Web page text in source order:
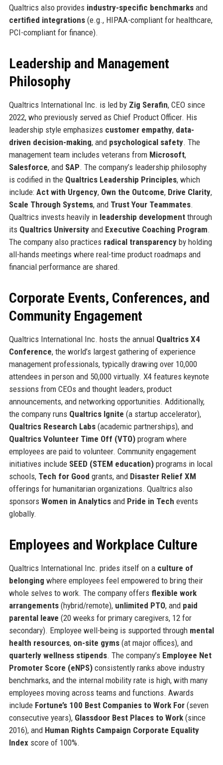
Qualtrics also provides industry-specific benchmarksand
certified integrations(e.g., HIPAA-compliant for healthcare,
PCI-compliant for finance).
Leadership and Management
Philosophy
Qualtrics International Inc. is led by Zig Serafin, CEO since
2022, who previously served as Chief Product Officer. His
leadership style emphasizes customer empathy, data-
driven decision-making, and psychological safety. The
management team includes veterans from Microsoft,
Salesforce, and SAP. The company’s leadership philosophy
is codified in the Qualtrics Leadership Principles, which
include: Act with Urgency, Own the Outcome, Drive Clarity,
Scale Through Systems, and Trust Your Teammates.
Qualtrics invests heavily in leadership developmentthrough
its Qualtrics Universityand Executive Coaching Program.
The company also practices radical transparencyby holding
all-hands meetings where real-time product roadmaps and
financial performance are shared.
Corporate Events, Conferences, and
Community Engagement
Qualtrics International Inc. hosts the annual Qualtrics X4
Conference, the world’s largest gathering of experience
management professionals, typically drawing over 10,000
attendees in person and 50,000 virtually. X4 features keynote
sessions from CEOs and thought leaders, product
announcements, and networking opportunities. Additionally,
the company runs Qualtrics Ignite (a startup accelerator),
Qualtrics Research Labs(academic partnerships), and
Qualtrics Volunteer Time Off (VTO)program where
employees are paid to volunteer. Community engagement
initiatives include SEED (STEM education)programs in local
schools, Tech for Good grants, and Disaster Relief XM
offerings for humanitarian organizations. Qualtrics also
sponsors Women in Analyticsand Pride in Tech events
globally.
Employees and Workplace Culture
Qualtrics International Inc. prides itself on a culture of
belonging where employees feel empowered to bring their
whole selves to work. The company offers flexible work
arrangements(hybrid/remote), unlimited PTO, and paid
parental leave (20 weeks for primary caregivers, 12 for
secondary). Employee well-being is supported through mental
health resources, on-site gyms(at major offices), and
quarterly wellness stipends. The company’s Employee Net
Promoter Score (eNPS)consistently ranks above industry
benchmarks, and the internal mobility rate is high, with many
employees moving across teams and functions. Awards
include Fortune’s 100 Best Companies to Work For(seven
consecutive years), Glassdoor Best Places to Work(since
2016), and Human Rights Campaign Corporate Equality
Indexscore of 100%.